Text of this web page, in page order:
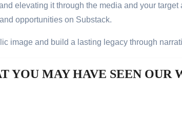
elevating it through the media and your target
opportunities on Substack.
image and build a lasting legacy through
YOU MAY HAVE SEEN OUR